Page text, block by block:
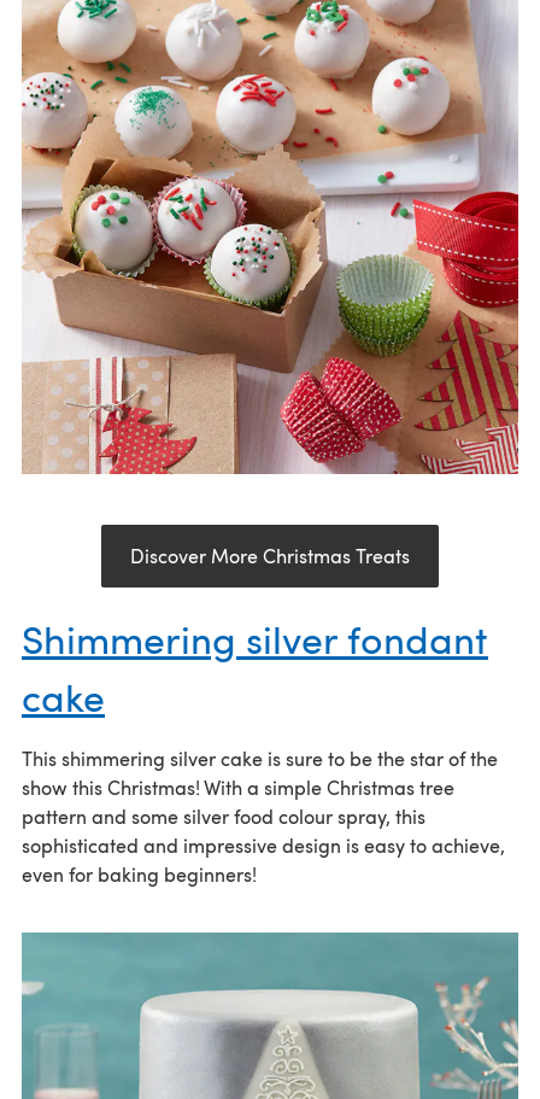
Discover More Christmas Treats
Shimmering silver fondant
cake
This shimmering silver cake is sure to be the star of the
show this Christmas! With a simple Christmas tree
pattern and some silver food colour spray, this
sophisticated and impressive design is easy to achieve,
even for baking beginners!